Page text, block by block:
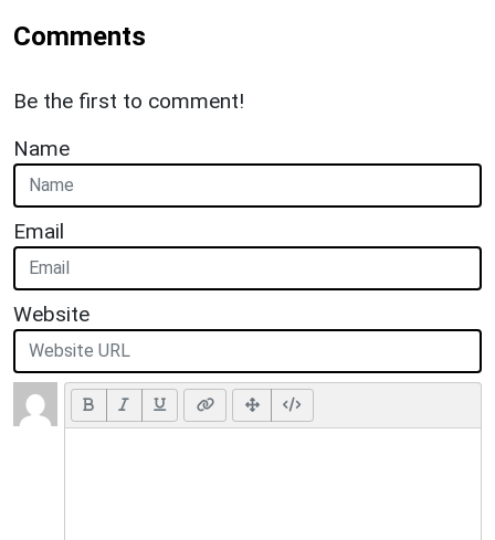
Comments
Be the first to comment!
Name
Email
Website